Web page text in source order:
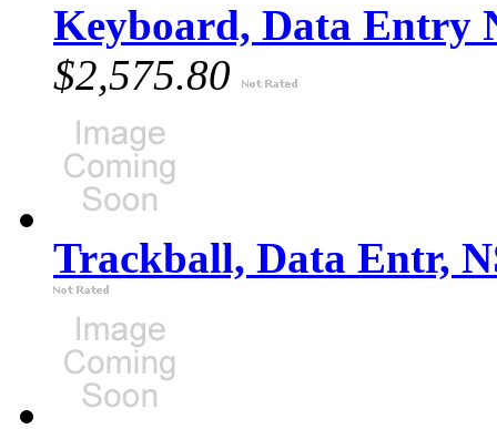
Keyboard, Data Entry
$2,575.80
Trackball, Data Entr,